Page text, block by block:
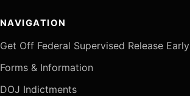
NAVIGATION
Get Off Federal Supervised Release Early
Forms & Information
DOJ Indictments